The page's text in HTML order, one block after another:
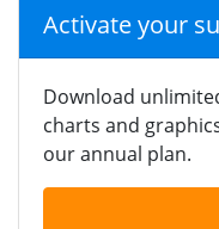
Activate your
Download
charts and
our annual plan.